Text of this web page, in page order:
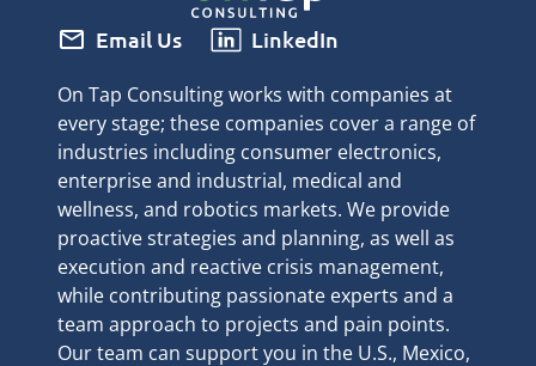
mail Email Us LinkedIn
On Tap Consulting works with companies at
every stage; these companies cover a range of
industries including consumer electronics,
enterprise and industrial, medical and
wellness, and robotics markets. We provide
proactive strategies and planning, as well as
execution and reactive crisis management,
while contributing passionate experts and a
team approach to projects and pain points.
Our team can support you in the U.S., Mexico,